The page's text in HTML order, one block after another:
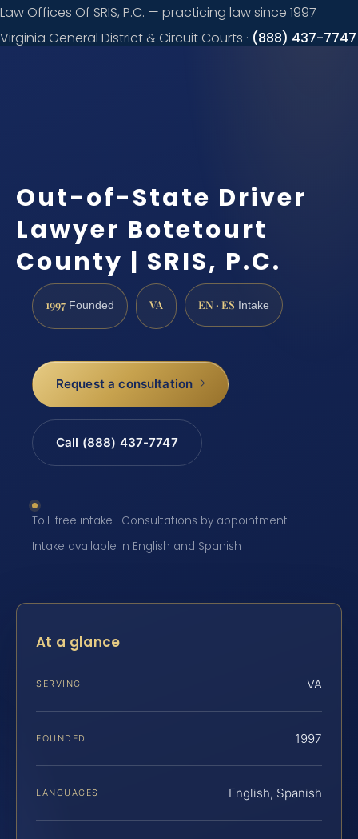
Law Offices Of SRIS, P.C. — practicing law since 1997
Virginia General District & Circuit Courts · (888) 437-7747
Out-of-State Driver
Lawyer Botetourt
County | SRIS, P.C.
1997 Founded VA EN · ES Intake
Request a consultation
Call (888) 437-7747
Toll-free intake · Consultations by appointment ·
Intake available in English and Spanish
At a glance
SERVING VA
FOUNDED 1997
LANGUAGES English, Spanish